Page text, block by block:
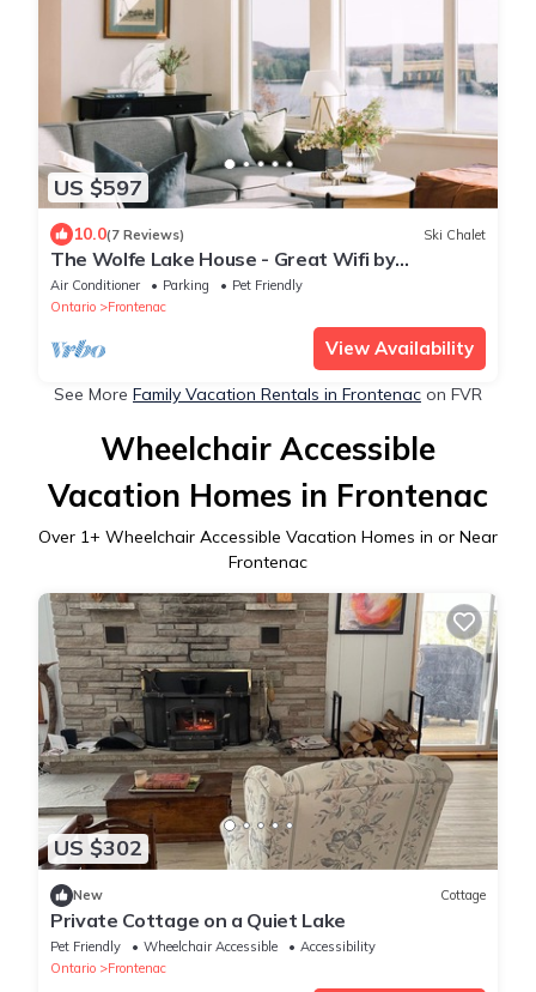
US $597
10.0(7 Reviews) Ski Chalet
The Wolfe Lake House - Great Wifi by
Westport
Air Conditioner Parking
Pet Friendly
Ontario
Frontenac
View Availability
See More Family Vacation Rentals in Frontenac on FVR
Wheelchair Accessible
Vacation Homes in Frontenac
Over 1+ Wheelchair Accessible Vacation Homes in or Near
Frontenac
US $302
New Cottage
Private Cottage on a Quiet Lake
Pet Friendly Wheelchair Accessible
Accessibility
Ontario
Frontenac